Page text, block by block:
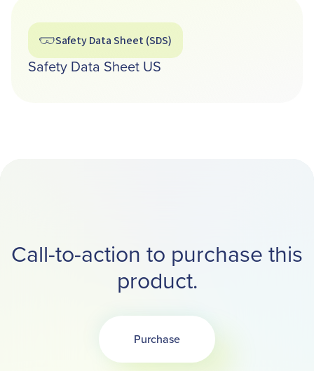
Safety Data Sheet (SDS)
Safety Data Sheet US
Call-to-action to purchase this
product.
Purchase